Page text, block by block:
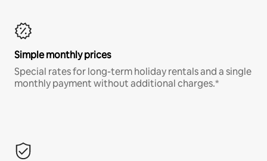
Simple monthly prices
Special rates for long-term holiday rentals and a single
monthly payment without additional charges.*